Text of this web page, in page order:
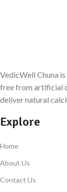
VedicWell Chuna
free from artificial
deliver natural
Explore
Home
About Us
Contact Us